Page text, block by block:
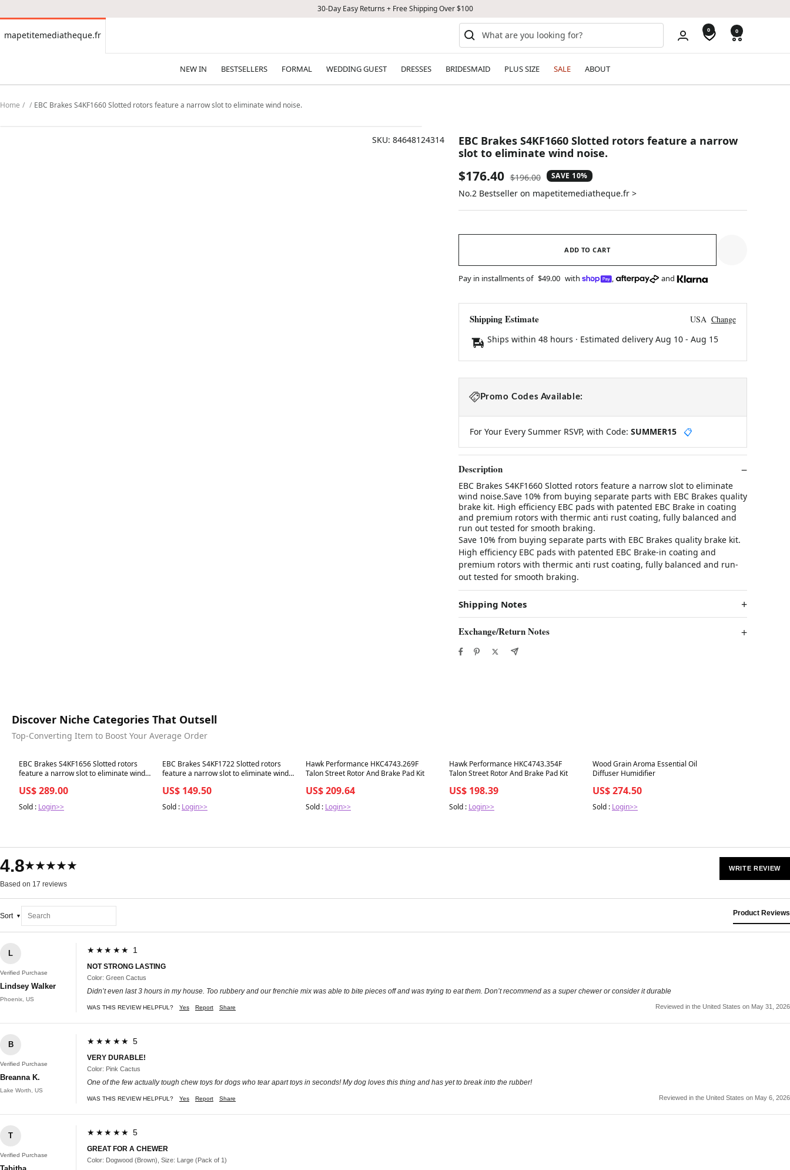
30-Day Easy Returns + Free Shipping Over $100
mapetitemediatheque.fr
mapetitemediatheque.fr 0 0
NEW IN BESTSELLERS FORMAL WEDDING GUEST DRESSES BRIDESMAID PLUS SIZE SALE ABOUT
Home EBC Brakes S4KF1660 Slotted rotors feature a narrow slot to eliminate wind noise.
SKU: 84648124314
EBC Brakes S4KF1660 Slotted rotors feature a narrow
slot to eliminate wind noise.
Sale
price
$176.40 Regular
price
$196.00 SAVE 10%
No.2 Bestseller on mapetitemediatheque.fr >
ADD TO CART
Pay in installments of $49.00 with , and
Shipping Estimate USA Change
Ships within 48 hours · Estimated delivery Aug 10- Aug 15
Promo Codes Available:
For Your Every Summer RSVP, with Code: SUMMER15 📋
Description
EBC Brakes S4KF1660 Slotted rotors feature a narrow slot to eliminate
wind noise.Save 10% from buying separate parts with EBC Brakes quality
brake kit. High efficiency EBC pads with patented EBC Brake in coating
and premium rotors with thermic anti rust coating, fully balanced and
run out tested for smooth braking.
Save 10% from buying separate parts with EBC Brakes quality brake kit.
High efficiency EBC pads with patented EBC Brake-in coating and
premium rotors with thermic anti rust coating, fully balanced and run-
out tested for smooth braking.
Shipping Notes
Exchange/Return Notes
Discover Niche Categories That Outsell
Top-Converting Item to Boost Your Average Order
Best in 7 days
EBC Brakes S4KF1656 Slotted rotors
feature a narrow slot to eliminate wind
US$ 289.00
Sold : Login>>
Best in 7 days
EBC Brakes S4KF1722 Slotted rotors
feature a narrow slot to eliminate wind
US$ 149.50
Sold : Login>>
Best in 7 days
Hawk Performance HKC4743.269F
Talon Street Rotor And Brake Pad Kit
US$ 209.64
Sold : Login>>
Best in 7 days
Hawk Performance HKC4743.354F
Talon Street Rotor And Brake Pad Kit
US$ 198.39
Sold : Login>>
Best in 7 days
Wood Grain Aroma Essential Oil
Diffuser Humidifier
US$ 274.50
Sold : Login>>
4.8★★★★★
Based on 17 reviews
WRITE REVIEW
Sort Product Reviews
L
Verified Purchase
Lindsey Walker
Phoenix, US
★★★★★ 1
NOT STRONG LASTING
Color: Green Cactus
Didn’t even last 3 hours in my house. Too rubbery and our frenchie mix was able to bite pieces off and was trying to eat them. Don’t recommend as a super chewer or consider it durable
WAS THIS REVIEW HELPFUL? Yes Report Share Reviewed in the United States on May 31, 2026
B
Verified Purchase
Breanna K.
Lake Worth, US
★★★★★ 5
VERY DURABLE!
Color: Pink Cactus
One of the few actually tough chew toys for dogs who tear apart toys in seconds! My dog loves this thing and has yet to break into the rubber!
WAS THIS REVIEW HELPFUL? Yes Report Share Reviewed in the United States on May 6, 2026
T
Verified Purchase
★★★★★ 5
GREAT FOR A CHEWER
Color: Dogwood (Brown), Size: Large (Pack of 1)